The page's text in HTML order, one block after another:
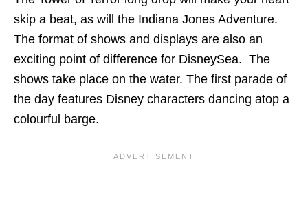
skip a beat, as will the Indiana Jones Adventure.
The format of shows and displays are also an
exciting point of difference for DisneySea. The
shows take place on the water. The first parade of
the day features Disney characters dancing atop a
colourful barge.